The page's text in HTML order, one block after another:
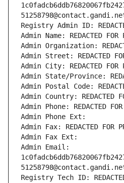
Registry Admin ID:
Admin Name: REDACTED FOR
Admin Organization:
Admin Street: REDACTED
Admin City: REDACTED FOR
Admin State/Province:
Admin Postal Code:
Admin Country: REDACTED
Admin Phone: REDACTED
Admin Phone Ext:
Admin Fax: REDACTED FOR
Admin Fax Ext:
Admin Email:
Registry Tech ID: